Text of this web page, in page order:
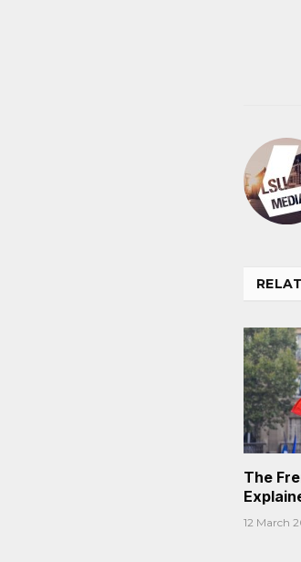
The
12 March